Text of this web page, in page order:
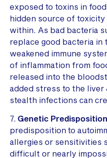
exposed to toxins in
hidden source of
within. As bad bacteria
replace good bacteria in
weakened immune
of inflammation from
released into the
added stress to the liver
stealth infections can
7. Genetic
predisposition to
allergies or sensitivities
difficult or nearly